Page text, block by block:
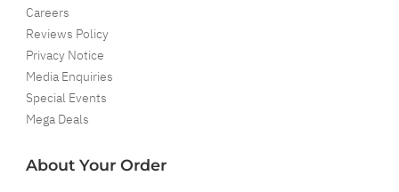
Careers
Reviews Policy
Privacy Notice
Media Enquiries
Special Events
Mega Deals
About Your Order